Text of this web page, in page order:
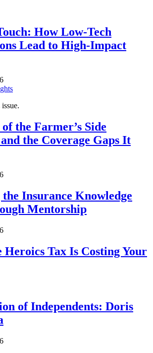
How Low-Tech
Lead to High-Impact
the Farmer’s Side
the Coverage Gaps It
Insurance Knowledge
Mentorship
Heroics Tax Is Costing Your
of Independents: Doris